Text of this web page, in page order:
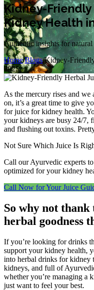
Kidney-
Kidney Health
Authentic insights for
Home/Blogs/Kidney-
2025
As the mercury rises and
on, it’s a great time to give
for juice for kidney health.
your kidneys are busy 24/7,
and flushing out toxins.
Not Sure Which Juice Is
Call our Ayurvedic experts
optimized for your kidney
Call Now for Your Juice
So why not thank
herbal goodness
If you’re looking for drinks
support your kidney health,
into herbal drinks for kidney
kidneys, and full of
whether you’re managing a
just want to feel your best.